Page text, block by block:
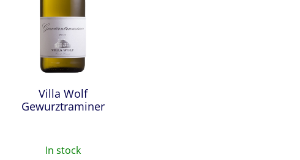
Villa Wolf
Gewurztraminer
In stock